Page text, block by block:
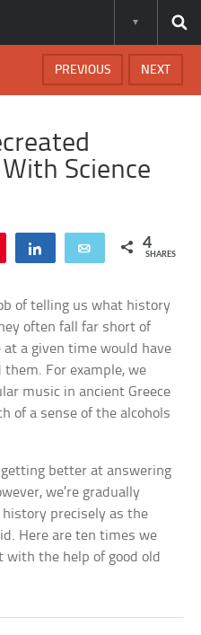
NEXT
PREVIOUS
Science
Share Email 4
SHARES
of telling us what history
often fall far short of
at a given time would have
For example, we
music in ancient Greece
of a sense of the alcohols
better at answering
we’re gradually
precisely as the
Here are ten times we
with the help of good old